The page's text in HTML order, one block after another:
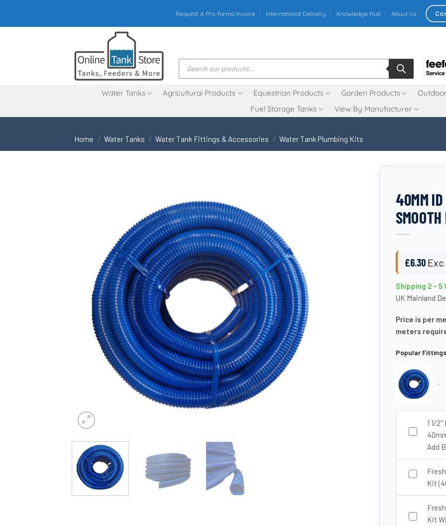
content
Request A Pro-forma Invoice International Delivery Knowledge Hub About Us
Products
search
Water Tanks Agricultural Products Equestrian Products Garden Products
Fuel Storage Tanks
View By Manufacturer
Home / Water Tanks / Water Tank Fittings & Accessories / Water Tank Plumbing Kits
40MM ID
SMOOTH
£6.30 Exc
Shipping 2 – 5
UK Mainland
Price is per
meters
Popular
+
1 1/
Add
Kit
Kit